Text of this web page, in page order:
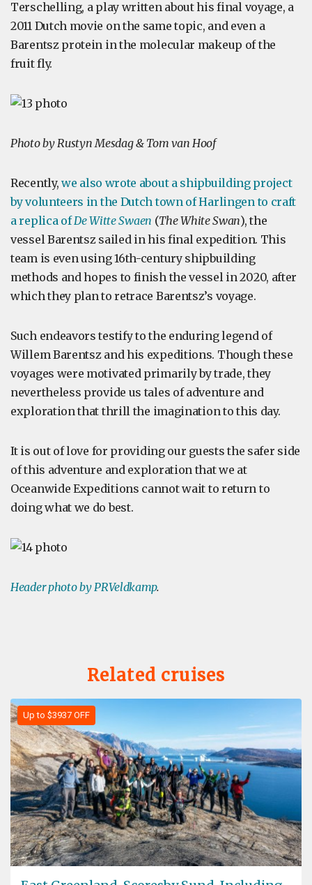
Terschelling, a play written about his final voyage, a
2011 Dutch movie on the same topic, and even a
Barentsz protein in the molecular makeup of the
fruit fly.
Photo by Rustyn Mesdag & Tom van Hoof
Recently, we also wrote about a shipbuilding project
by volunteers in the Dutch town of Harlingen to craft
a replica ofDe Witte Swaen (The White Swan), the
vessel Barentsz sailed in his final expedition. This
team is even using 16th-century shipbuilding
methods and hopes to finish the vessel in 2020, after
which they plan to retrace Barentsz’s voyage.
Such endeavors testify to the enduring legend of
Willem Barentsz and his expeditions. Though these
voyages were motivated primarily by trade, they
nevertheless provide us tales of adventure and
exploration that thrill the imagination to this day.
It is out of love for providing our guests the safer side
of this adventure and exploration that we at
Oceanwide Expeditions cannot wait to return to
doing what we do best.
Header photo by PRVeldkamp.
Related cruises
Up to $3937 OFF